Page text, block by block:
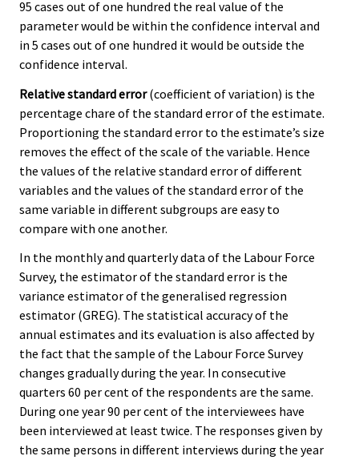
95 cases out of one hundred the real value of the
parameter would be within the confidence interval and
in 5 cases out of one hundred it would be outside the
confidence interval.
Relative standard error(coefficient of variation) is the
percentage chare of the standard error of the estimate.
Proportioning the standard error to the estimate’s size
removes the effect of the scale of the variable. Hence
the values of the relative standard error of different
variables and the values of the standard error of the
same variable in different subgroups are easy to
compare with one another.
In the monthly and quarterly data of the Labour Force
Survey, the estimator of the standard error is the
variance estimator of the generalised regression
estimator (GREG). The statistical accuracy of the
annual estimates and its evaluation is also affected by
the fact that the sample of the Labour Force Survey
changes gradually during the year. In consecutive
quarters 60 per cent of the respondents are the same.
During one year 90 per cent of the interviewees have
been interviewed at least twice. The responses given by
the same persons in different interviews during the year